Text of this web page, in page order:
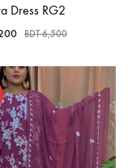
Dress RG2
BDT6,500